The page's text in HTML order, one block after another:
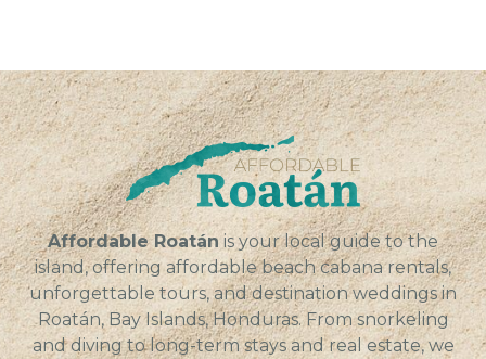
Affordable Roatán is your local guide to the
island, offering affordable beach cabana rentals,
unforgettable tours, and destination weddings in
Roatán, Bay Islands, Honduras. From snorkeling
and diving to long-term stays and real estate, we